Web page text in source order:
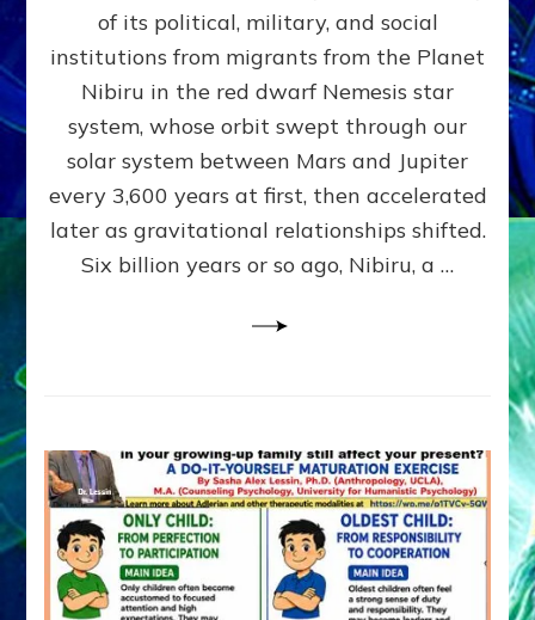
WAR,
KINGSHIP,
VIOLENCE
&
POWER
~
Matrix
of its political, military, and social
institutions from migrants from the Planet
Nibiru in the red dwarf Nemesis star
system, whose orbit swept through our
solar system between Mars and Jupiter
every 3,600 years at first, then accelerated
later as gravitational relationships shifted.
Six billion years or so ago, Nibiru, a …